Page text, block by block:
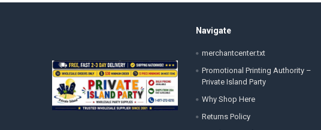
Navigate
merchantcenter.txt
Promotional Printing Authority –
Private Island Party
Why Shop Here
Returns Policy